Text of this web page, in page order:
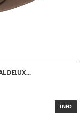
DELUX...
INFO